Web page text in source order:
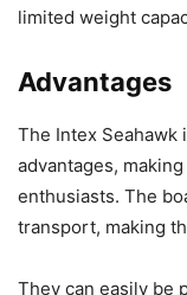
limited weight
Advantages
The Intex Seahawk
advantages,
enthusiasts. The
transport, making
They can easily be